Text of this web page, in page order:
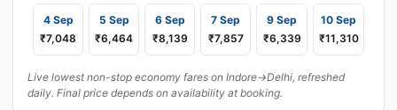
4 Sep
₹7,048
5 Sep
₹6,464
6 Sep
₹8,139
7 Sep
₹7,857
9 Sep
₹6,339
10 Sep
₹11,310
Live lowest non-stop economy fares on Indore→Delhi, refreshed
daily. Final price depends on availability at booking.